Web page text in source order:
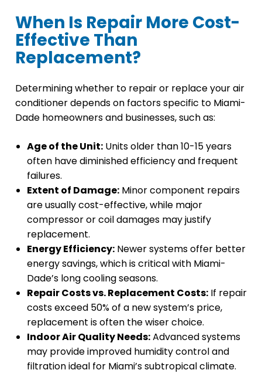
When Is Repair More Cost-
Effective Than
Replacement?
Determining whether to repair or replace your air
conditioner depends on factors specific to Miami-
Dade homeowners and businesses, such as:
Age of the Unit: Units older than 10-15 years
often have diminished efficiency and frequent
failures.
Extent of Damage: Minor component repairs
are usually cost-effective, while major
compressor or coil damages may justify
replacement.
Energy Efficiency: Newer systems offer better
energy savings, which is critical with Miami-
Dade’s long cooling seasons.
Repair Costs vs. Replacement Costs: If repair
costs exceed 50% of a new system’s price,
replacement is often the wiser choice.
Indoor Air Quality Needs:Advanced systems
may provide improved humidity control and
filtration ideal for Miami’s subtropical climate.